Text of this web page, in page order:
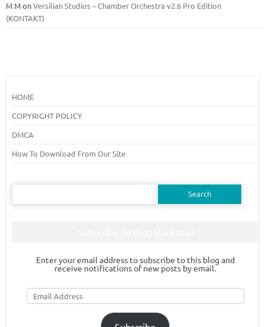
M MonVersilian Studios – Chamber Orchestra v2.6 Pro Edition
(KONTAKT)
HOME
COPYRIGHT POLICY
DMCA
How To Download From Our Site
Search
Enter your email address to subscribe to this blog and
receive notifications of new posts by email.
Email
Address